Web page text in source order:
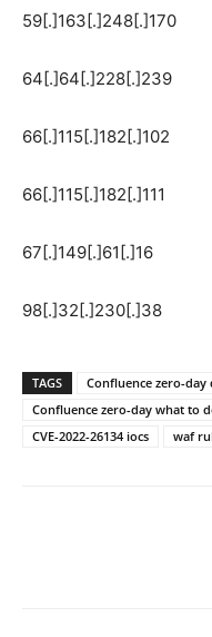
59[.]163[.]248[.]170
64[.]64[.]228[.]239
66[.]115[.]182[.]102
66[.]115[.]182[.]111
67[.]149[.]61[.]16
98[.]32[.]230[.]38
TAGS
Confluence zero-day
Confluence zero-day what to
CVE-2022-26134 iocs
waf